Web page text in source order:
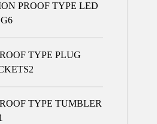
PROOF TYPE LED
6
TYPE PLUG
2
TYPE TUMBLER